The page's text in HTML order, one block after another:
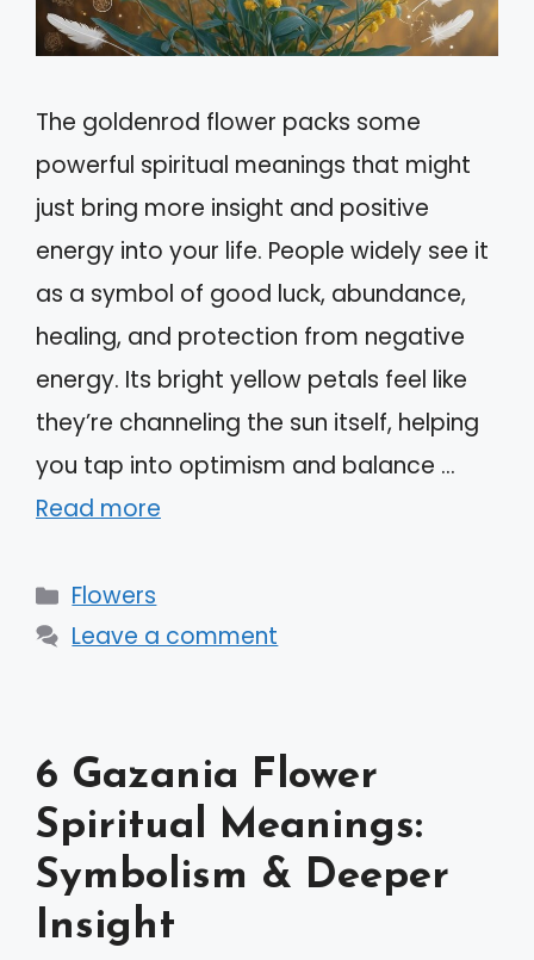
The goldenrod flower packs some
powerful spiritual meanings that might
just bring more insight and positive
energy into your life. People widely see it
as a symbol of good luck, abundance,
healing, and protection from negative
energy. Its bright yellow petals feel like
they’re channeling the sun itself, helping
you tap into optimism and balance …
Read more
Categories
Flowers
Leave a comment
6 Gazania Flower
Spiritual Meanings:
Symbolism & Deeper
Insight